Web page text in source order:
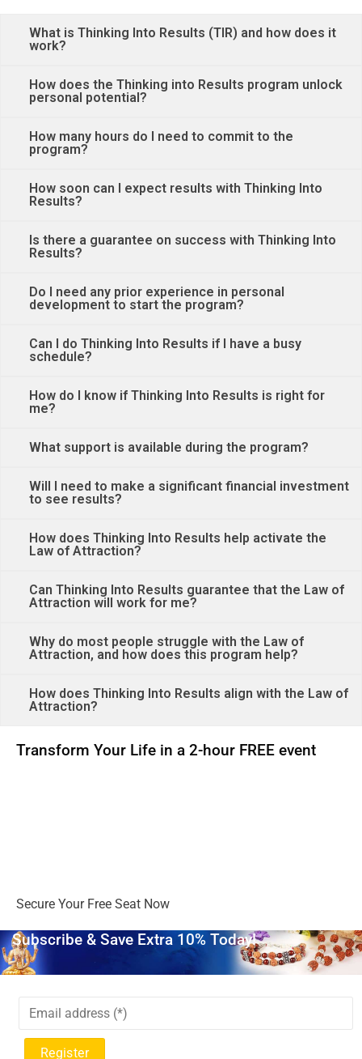
What is Thinking Into Results (TIR) and how does it
work?
How does the Thinking into Results program unlock
personal potential?
How many hours do I need to commit to the
program?
How soon can I expect results with Thinking Into
Results?
Is there a guarantee on success with Thinking Into
Results?
Do I need any prior experience in personal
development to start the program?
Can I do Thinking Into Results if I have a busy
schedule?
How do I know if Thinking Into Results is right for
me?
What support is available during the program?
Will I need to make a significant financial investment
to see results?
How does Thinking Into Results help activate the
Law of Attraction?
Can Thinking Into Results guarantee that the Law of
Attraction will work for me?
Why do most people struggle with the Law of
Attraction, and how does this program help?
How does Thinking Into Results align with the Law of
Attraction?
Transform Your Life in a 2-hour FREE event
Secure Your Free Seat Now
Subscribe & Save Extra 10% Today!